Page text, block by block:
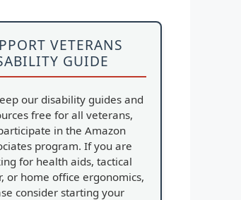
VETERANS
GUIDE
our disability guides and
free for all veterans,
in the Amazon
program. If you are
for health aids, tactical
or home office ergonomics,
consider starting your